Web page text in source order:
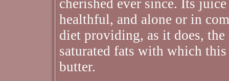
cherished ever since. Its
healthful, and alone or in
diet providing, as it does,
saturated fats with which
butter.